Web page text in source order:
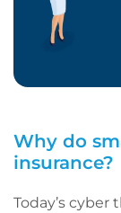
Why do
insurance?
Today’s